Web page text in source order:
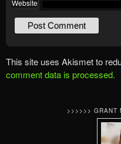
Website
This site uses Akismet to
comment data is processed.
>>>>>> GRANT